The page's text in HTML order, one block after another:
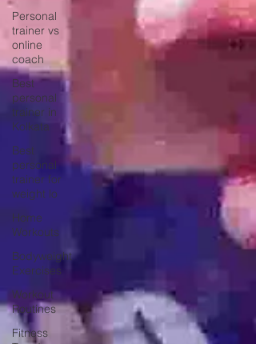
Personal
trainer vs
online
coach
Best
personal
trainer in
Kolkata
Best
personal
trainer for
weight lo
Home
Workouts
Bodyweight
Exercises
Workout
Routines
Fitness